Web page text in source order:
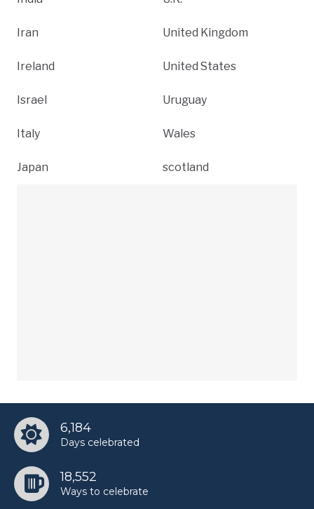
Iran
Ireland
Israel
Italy
Japan
United Kingdom
United States
Uruguay
Wales
scotland
6,184
Days celebrated
18,552
Ways to celebrate